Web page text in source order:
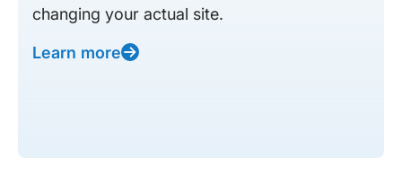
changing your actual site.
Learn more